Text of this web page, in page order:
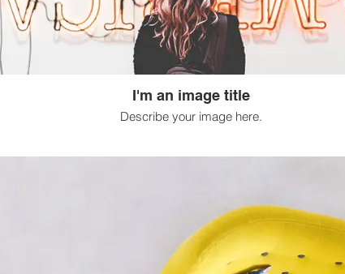
I'm an image title
Describe your image here.